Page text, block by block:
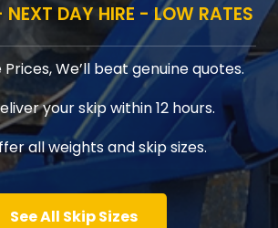
DAY HIRE - LOW RATES
We’ll beat genuine quotes.
your skip within 12 hours.
all weights and skip sizes.
See All Skip Sizes